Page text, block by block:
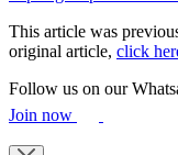
This article was
original article, click
Follow us on our
Join now